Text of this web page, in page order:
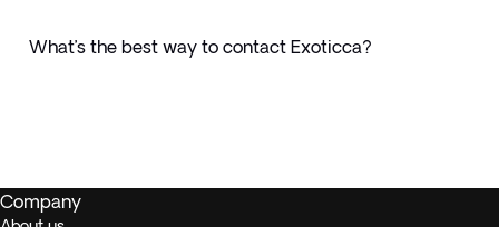
What’s the best way to contact Exoticca?